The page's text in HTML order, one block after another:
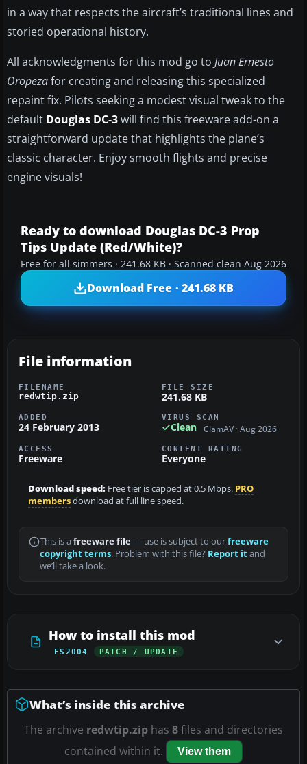
in a way that respects the aircraft’s traditional lines and
storied operational history.
All acknowledgments for this mod go to Juan Ernesto
Oropezafor creating and releasing this specialized
repaint fix. Pilots seeking a modest visual tweak to the
default Douglas DC-3will find this freeware add-on a
straightforward update that highlights the plane’s
classic character. Enjoy smooth flights and precise
engine visuals!
Ready to download Douglas DC-3 Prop
Tips Update (Red/White)?
Free for all simmers · 241.68 KB · Scanned clean Aug 2026
Download Free · 241.68 KB
File information
FILENAME
redwtip.zip
FILE SIZE
241.68 KB
ADDED
24 February 2013
VIRUS SCAN
Clean ClamAV · Aug 2026
ACCESS
Freeware
CONTENT RATING
Everyone
Download speed: Free tier is capped at 0.5 Mbps. PRO
membersdownload at full line speed.
This is a freeware file— use is subject to ourfreeware
copyright terms. Problem with this file? Report itand
we’ll take a look.
How to install this mod
FS2004 PATCH / UPDATE
What’s inside this archive
The archive redwtip.zip has 8files and directories
contained within it.
View them